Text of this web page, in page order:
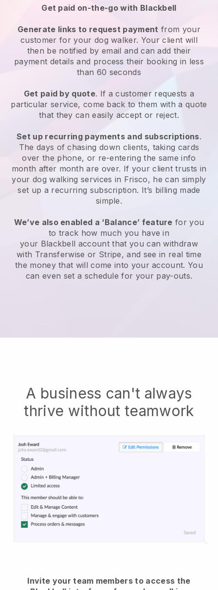
Get paid on-the-go with Blackbell
Generate links to request payment from your
customerfor your dog walker. Your client will
then be notified by email and can add their
payment details and process their booking in less
than 60 seconds
Get paid by quote. If a customer requests a
particular service, come back to them with a quote
that they can easily accept or reject.
Set up recurring payments and subscriptions.
The days of chasing down clients, taking cards
over the phone, or re-entering the same info
month after month are over. If your client trusts in
your dog walking services in Frisco, he can simply
set up a recurring subscription. It’s billing made
simple.
We’ve also enabled a ‘Balance’ feature for you
to track how much you have in
your Blackbell account that you can withdraw
with Transferwise or Stripe, and see in real time
the money that will come into your account. You
can even set a schedule for your pay-outs.
A business can't always
thrive without teamwork
Invite your team members to access the